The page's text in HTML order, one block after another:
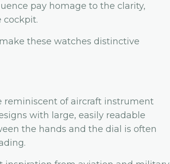
pay homage to the clarity,
cockpit.
these watches distinctive
reminiscent of aircraft instrument
with large, easily readable
the hands and the dial is often